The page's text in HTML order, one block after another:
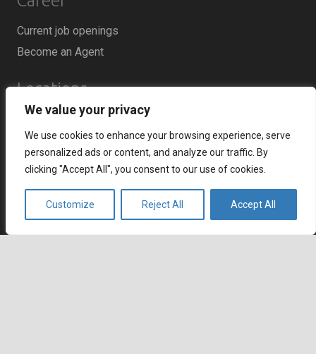
We value your privacy
We use cookies to enhance your browsing experience, serve
personalized ads or content, and analyze our traffic. By
clicking "Accept All", you consent to our use of cookies.
Customize Reject All Accept All
Current job openings
Become an Agent
Locations
666 Burrard Street, Suite 500
Vancouver, British Columbia
V6C 3P6, Canada
East Coast Sales Office